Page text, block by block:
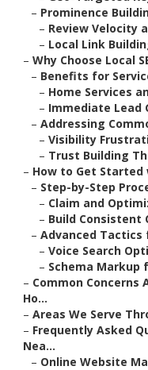
– Prominence
– Review Velocity
– Local Link
– Why Choose Local
– Benefits for
– Home Services
– Immediate Lead
– Addressing
– Visibility
– Trust Building
– How to Get Started
– Step-by-Step
– Claim and
– Build Consistent
– Advanced
– Voice Search
– Schema Markup
– Common Concerns
Ho...
– Areas We Serve
– Frequently Asked
Nea...
– Online Website